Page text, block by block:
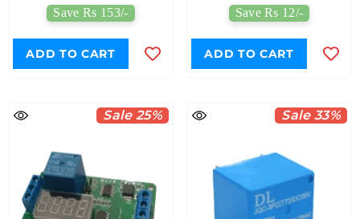
Save Rs 153/-
ADD TO CART
Save Rs 12/-
ADD TO CART
Sale 25% Sale 33%